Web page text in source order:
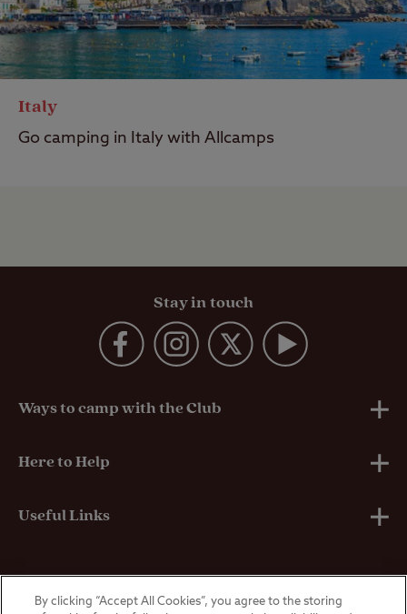
Italy
Go camping in Italy with Allcamps
Stay in touch
Ways to camp with the Club
UK Club Sites
European Campsites
Here to Help
Technical Help
Useful Links
By clicking “Accept All Cookies”, you agree to the storing